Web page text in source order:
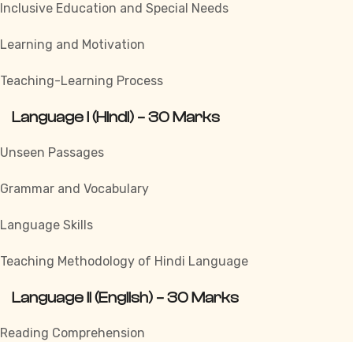
Inclusive Education and Special Needs
Learning and Motivation
Teaching-Learning Process
Language I (Hindi) – 30 Marks
Unseen Passages
Grammar and Vocabulary
Language Skills
Teaching Methodology of Hindi Language
Language II (English) – 30 Marks
Reading Comprehension